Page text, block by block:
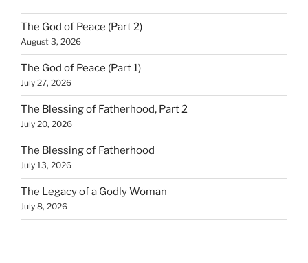
The God of Peace (Part 2)
August 3, 2026
The God of Peace (Part 1)
July 27, 2026
The Blessing of Fatherhood, Part 2
July 20, 2026
The Blessing of Fatherhood
July 13, 2026
The Legacy of a Godly Woman
July 8, 2026